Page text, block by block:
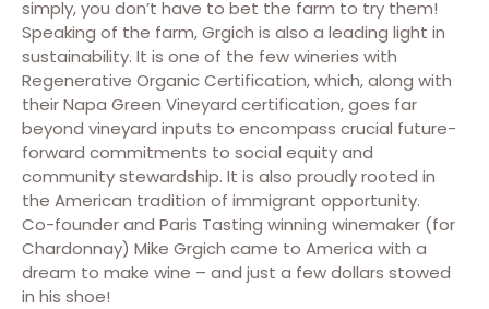
simply, you don’t have to bet the farm to try them!
Speaking of the farm, Grgich is also a leading light in
sustainability. It is one of the few wineries with
Regenerative Organic Certification, which, along with
their Napa Green Vineyard certification, goes far
beyond vineyard inputs to encompass crucial future-
forward commitments to social equity and
community stewardship. It is also proudly rooted in
the American tradition of immigrant opportunity.
Co-founder and Paris Tasting winning winemaker (for
Chardonnay) Mike Grgich came to America with a
dream to make wine – and just a few dollars stowed
in his shoe!